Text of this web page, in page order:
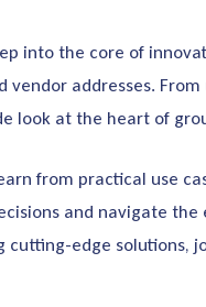
into the core of
vendor addresses.
look at the heart of
from practical use
and navigate the
cutting-edge solutions,